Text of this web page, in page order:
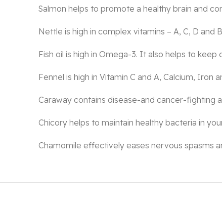
Salmon helps to promote a healthy brain and
Nettle is high in complex vitamins – A, C, D
Fish oil is high in Omega-3. It also helps to
Fennel is high in Vitamin C and A, Calcium, Iron
Caraway contains disease-and cancer-fighting
Chicory helps to maintain healthy bacteria in
Chamomile effectively eases nervous spasms